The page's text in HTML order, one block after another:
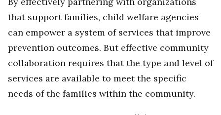
that support families, child welfare agencies
can empower a system of services that improve
prevention outcomes. But effective community
collaboration requires that the type and level of
services are available to meet the specific
needs of the families within the community.